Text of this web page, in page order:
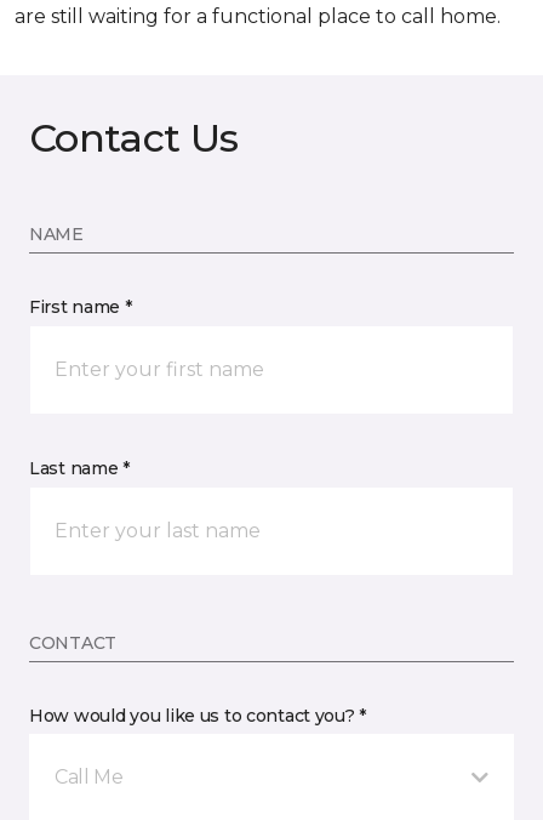
are still waiting for a functional place to call home.
Contact Us
NAME
First name *
Last name *
CONTACT
How would you like us to contact you? *
Call Me